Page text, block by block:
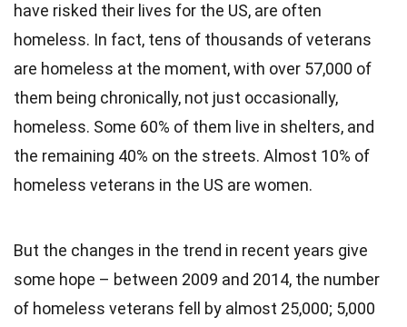
have risked their lives for the US, are often
homeless. In fact, tens of thousands of veterans
are homeless at the moment, with over 57,000 of
them being chronically, not just occasionally,
homeless. Some 60% of them live in shelters, and
the remaining 40% on the streets. Almost 10% of
homeless veterans in the US are women.
But the changes in the trend in recent years give
some hope – between 2009 and 2014, the number
of homeless veterans fell by almost 25,000; 5,000